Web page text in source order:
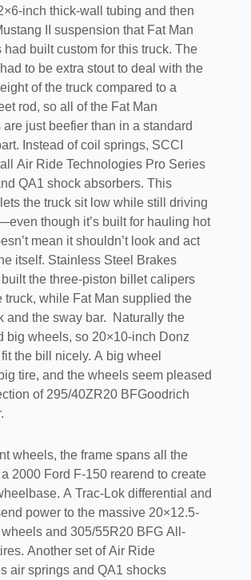
inch thick-wall tubing and then
II suspension that Fat Man
had built custom for this truck. The
to be extra stout to deal with the
of the truck compared to a
rod, so all of the Fat Man
just beefier than in a standard
Instead of coil springs, SCCI
Air Ride Technologies Pro Series
QA1 shock absorbers. This
the truck sit low while still driving
though it’s built for hauling hot
mean it shouldn’t look and act
itself. Stainless Steel Brakes
the three-piston billet calipers
truck, while Fat Man supplied the
and the sway bar.
Naturally the
big wheels, so 20×10-inch Donz
the bill nicely. A big wheel
tire, and the wheels seem pleased
of 295/40ZR20 BFGoodrich
wheels, the frame spans all the
2000 Ford F-150 rearend to create
A Trac-Lok differential and
power to the massive 20×12.5-
and 305/55R20 BFG All-
Another set of Air Ride
air springs and QA1 shocks